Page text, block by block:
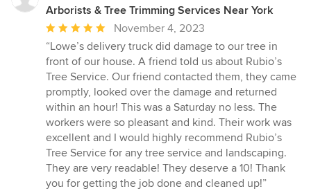
Arborists & Tree Trimming Services Near York
Average
rating:
5
out
of
5
stars
November 4, 2023
“Lowe’s delivery truck did damage to our tree in
front of our house. A friend told us about Rubio’s
Tree Service. Our friend contacted them, they came
promptly, looked over the damage and returned
within an hour! This was a Saturday no less. The
workers were so pleasant and kind. Their work was
excellent and I would highly recommend Rubio’s
Tree Service for any tree service and landscaping.
They are very readable! They deserve a 10! Thank
you for getting the job done and cleaned up!”